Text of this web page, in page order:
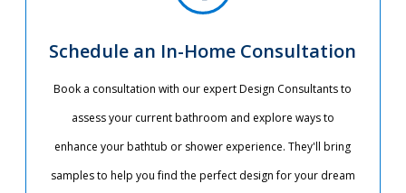
Schedule an In-Home Consultation
Book a consultation with our expert Design Consultants to
assess your current bathroom and explore ways to
enhance your bathtub or shower experience. They'll bring
samples to help you find the perfect design for your dream